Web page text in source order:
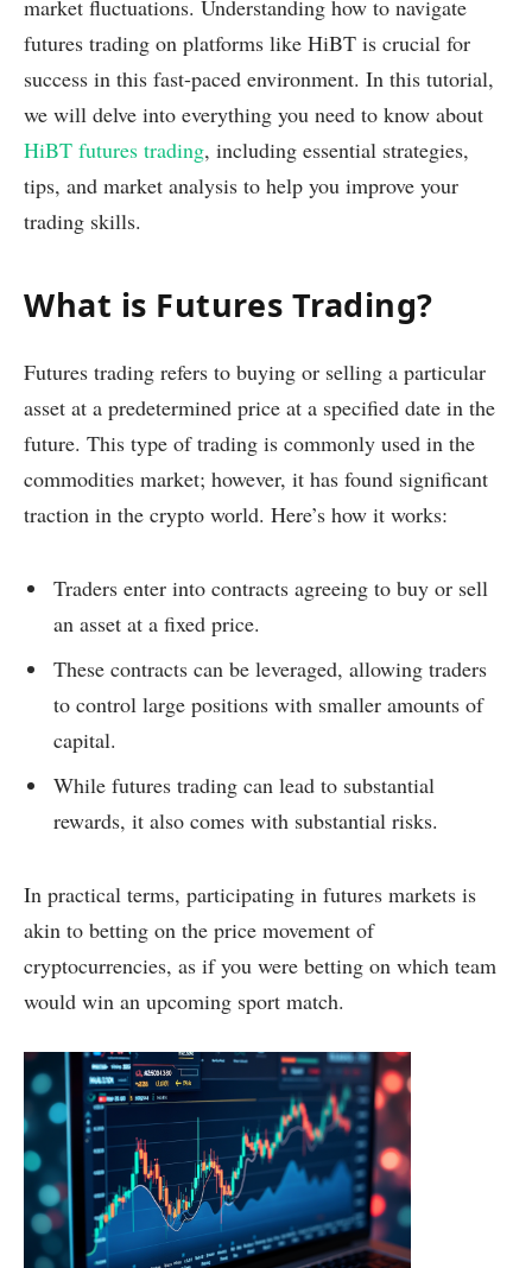
market fluctuations. Understanding how to navigate
futures trading on platforms like HiBT is crucial for
success in this fast-paced environment. In this tutorial,
we will delve into everything you need to know about
HiBT futures trading, including essential strategies,
tips, and market analysis to help you improve your
trading skills.
What is Futures Trading?
Futures trading refers to buying or selling a particular
asset at a predetermined price at a specified date in the
future. This type of trading is commonly used in the
commodities market; however, it has found significant
traction in the crypto world. Here’s how it works:
Traders enter into contracts agreeing to buy or sell
an asset at a fixed price.
These contracts can be leveraged, allowing traders
to control large positions with smaller amounts of
capital.
While futures trading can lead to substantial
rewards, it also comes with substantial risks.
In practical terms, participating in futures markets is
akin to betting on the price movement of
cryptocurrencies, as if you were betting on which team
would win an upcoming sport match.